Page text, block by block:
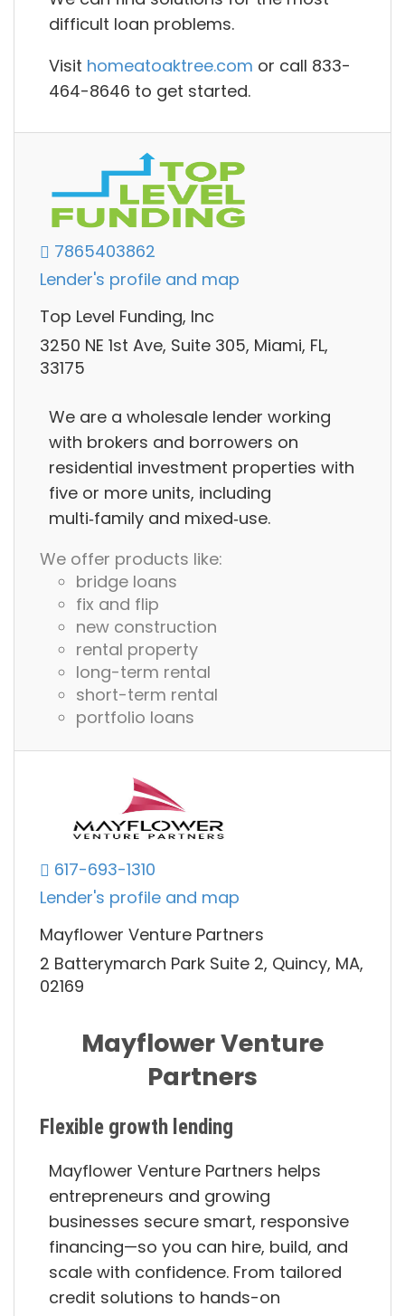
difficult loan problems.
Visit homeatoaktree.com or call 833-
464-8646 to get started.
7865403862
Lender's profile and map
Top Level Funding, Inc
3250 NE 1st Ave, Suite 305, Miami, FL,
33175
We are a wholesale lender working
with brokers and borrowers on
residential investment properties with
five or more units, including
multi‑family and mixed‑use.
We offer products like:
bridge loans
fix and flip
new construction
rental property
long-term rental
short-term rental
portfolio loans
617-693-1310
Lender's profile and map
Mayflower Venture Partners
2 Batterymarch Park Suite 2, Quincy, MA,
02169
Mayflower Venture
Partners
Flexible growth lending
Mayflower Venture Partners helps
entrepreneurs and growing
businesses secure smart, responsive
financing—so you can hire, build, and
scale with confidence. From tailored
credit solutions to hands-on